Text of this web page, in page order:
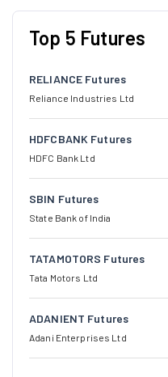
Top 5 Futures
RELIANCE Futures
Reliance Industries Ltd
HDFCBANK Futures
HDFC Bank Ltd
SBIN Futures
State Bank of India
TATAMOTORS Futures
Tata Motors Ltd
ADANIENT Futures
Adani Enterprises Ltd